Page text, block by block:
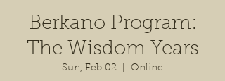
Berkano Program:
The Wisdom Years
Sun, Feb 02 Online